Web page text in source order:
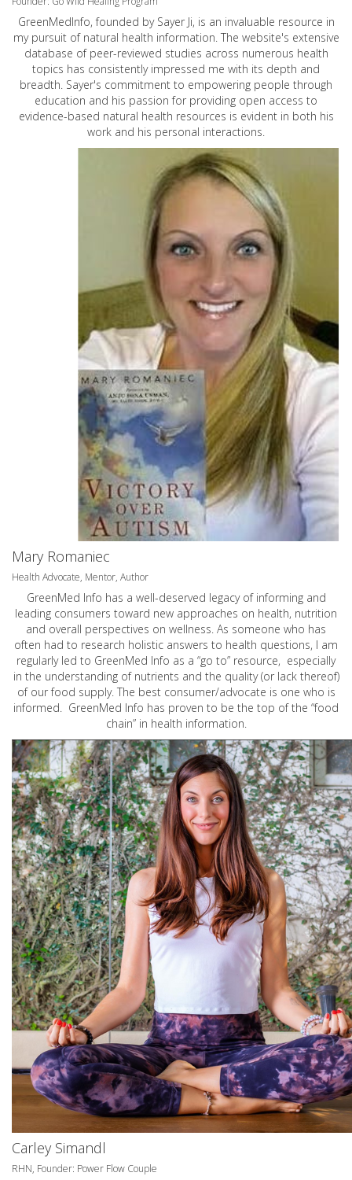
GreenMedInfo, founded by Sayer Ji, is an invaluable resource in
my pursuit of natural health information. The website's extensive
database of peer-reviewed studies across numerous health
topics has consistently impressed me with its depth and
breadth. Sayer's commitment to empowering people through
education and his passion for providing open access to
evidence-based natural health resources is evident in both his
work and his personal interactions.
Mary Romaniec
Health Advocate, Mentor, Author
GreenMed Info has a well-deserved legacy of informing and
leading consumers toward new approaches on health, nutrition
and overall perspectives on wellness. As someone who has
often had to research holistic answers to health questions, I am
regularly led to GreenMed Info as a “go to” resource, especially
in the understanding of nutrients and the quality (or lack thereof)
of our food supply. The best consumer/advocate is one who is
informed. GreenMed Info has proven to be the top of the “food
chain” in health information.
Carley Simandl
RHN, Founder: Power Flow Couple